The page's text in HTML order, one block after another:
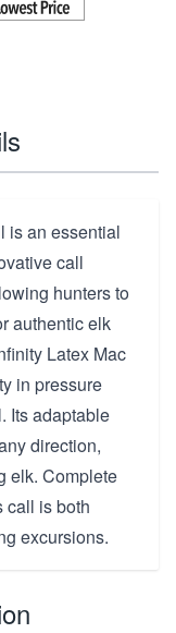
is an essential
call
hunters to
authentic elk
Latex Mac
in pressure
Its adaptable
direction,
elk. Complete
call is both
excursions.